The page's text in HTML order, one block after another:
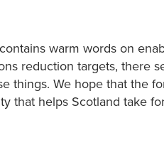
warm words on
reduction targets, there
things. We hope that the
that helps Scotland take